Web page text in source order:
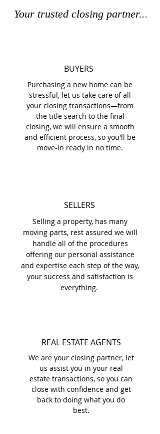
Your trusted closing partner...
BUYERS
Purchasing a new home can be
stressful, let us take care of all
your closing transactions—from
the title search to the final
closing, we will ensure a smooth
and efficient process, so you'll be
move-in ready in no time.
SELLERS
Selling a property, has many
moving parts, rest assured we will
handle all of the procedures
offering our personal assistance
and expertise each step of the way,
your success and satisfaction is
everything.
REAL ESTATE AGENTS
We are your closing partner, let
us assist you in your real
estate transactions, so you can
close with confidence and get
back to doing what you do
best.